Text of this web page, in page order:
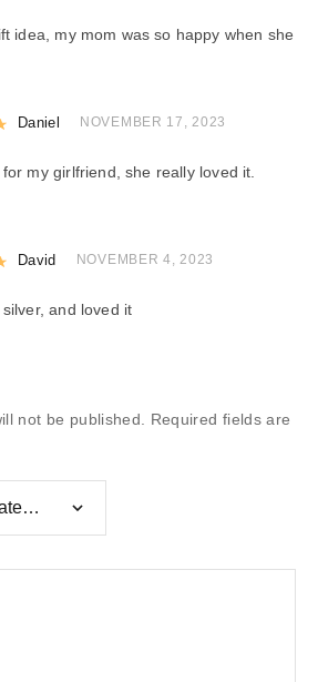
idea, my mom was so happy when she
Rated out of 5
Daniel NOVEMBER 17, 2023
my girlfriend, she really loved it.
Rated out of 5
David NOVEMBER 4, 2023
and loved it
not be published.
Required fields are